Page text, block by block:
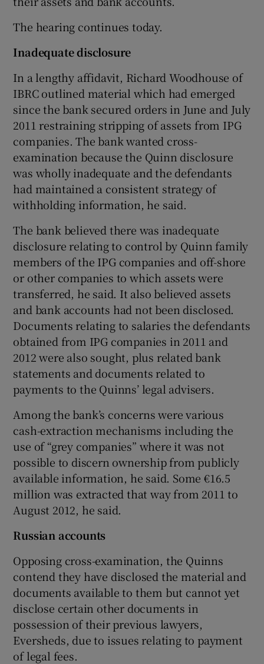
The hearing continues today.
Inadequate disclosure
In a lengthy affidavit, Richard Woodhouse of
IBRC outlined material which had emerged
since the bank secured orders in June and July
2011 restraining stripping of assets from IPG
companies. The bank wanted cross-
examination because the Quinn disclosure
was wholly inadequate and the defendants
had maintained a consistent strategy of
withholding information, he said.
The bank believed there was inadequate
disclosure relating to control by Quinn family
members of the IPG companies and off-shore
or other companies to which assets were
transferred, he said. It also believed assets
and bank accounts had not been disclosed.
Documents relating to salaries the defendants
obtained from IPG companies in 2011 and
2012 were also sought, plus related bank
statements and documents related to
payments to the Quinns’ legal advisers.
Among the bank’s concerns were various
cash-extraction mechanisms including the
use of “grey companies” where it was not
possible to discern ownership from publicly
available information, he said. Some €16.5
million was extracted that way from 2011 to
August 2012, he said.
Russian accounts
Opposing cross-examination, the Quinns
contend they have disclosed the material and
documents available to them but cannot yet
disclose certain other documents in
possession of their previous lawyers,
Eversheds, due to issues relating to payment
of legal fees.